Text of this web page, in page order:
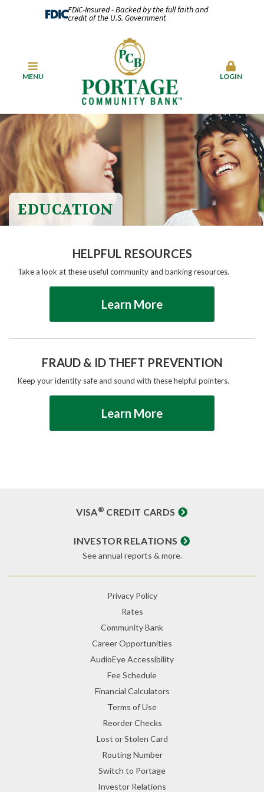
FDIC-Insured - Backed by the full faith and
credit of the U.S. Government
MENU LOGIN
EDUCATION
HELPFUL RESOURCES
Take a look at these useful community and banking resources.
Learn More
FRAUD & ID THEFT PREVENTION
Keep your identity safe and sound with these helpful pointers.
Learn More
VISA® CREDIT CARDS
INVESTOR RELATIONS
See annual reports & more.
Privacy Policy
Rates
Community Bank
Career Opportunities
AudioEye Accessibility
Fee Schedule
Financial Calculators
Terms of Use
Reorder Checks
Lost or Stolen Card
Routing Number
Switch to Portage
Investor Relations